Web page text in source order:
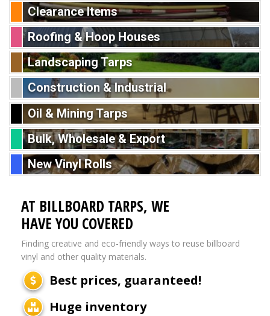
Clearance Items
Roofing & Hoop Houses
Landscaping Tarps
Construction & Industrial
Oil & Mining Tarps
Bulk, Wholesale & Export
New Vinyl Rolls
AT BILLBOARD TARPS, WE
HAVE YOU COVERED
Finding creative and eco-friendly ways to reuse billboard
vinyl and other quality materials.
Best prices, guaranteed!
Huge inventory